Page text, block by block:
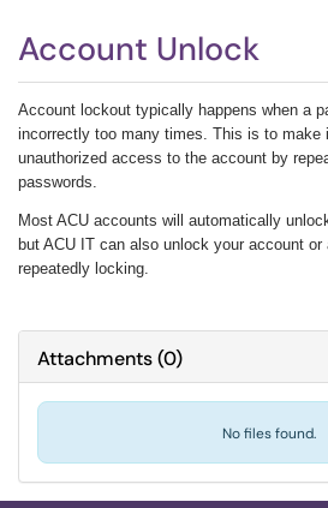
Account Unlock
Account lockout typically happens when a
incorrectly too many times. This is to make
unauthorized access to the account by
passwords.
Most ACU accounts will automatically
but ACU IT can also unlock your account
repeatedly locking.
Attachments(0)
No files found.